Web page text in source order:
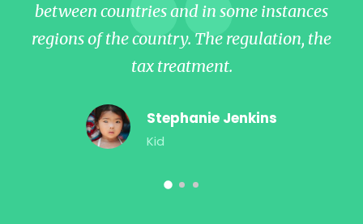
between countries and in some instances
regions of the country. The regulation, the
tax treatment.
Stephanie Jenkins
Kid